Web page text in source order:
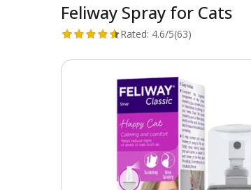
Feliway Spray for Cats
Rated: 4.6/5(63)